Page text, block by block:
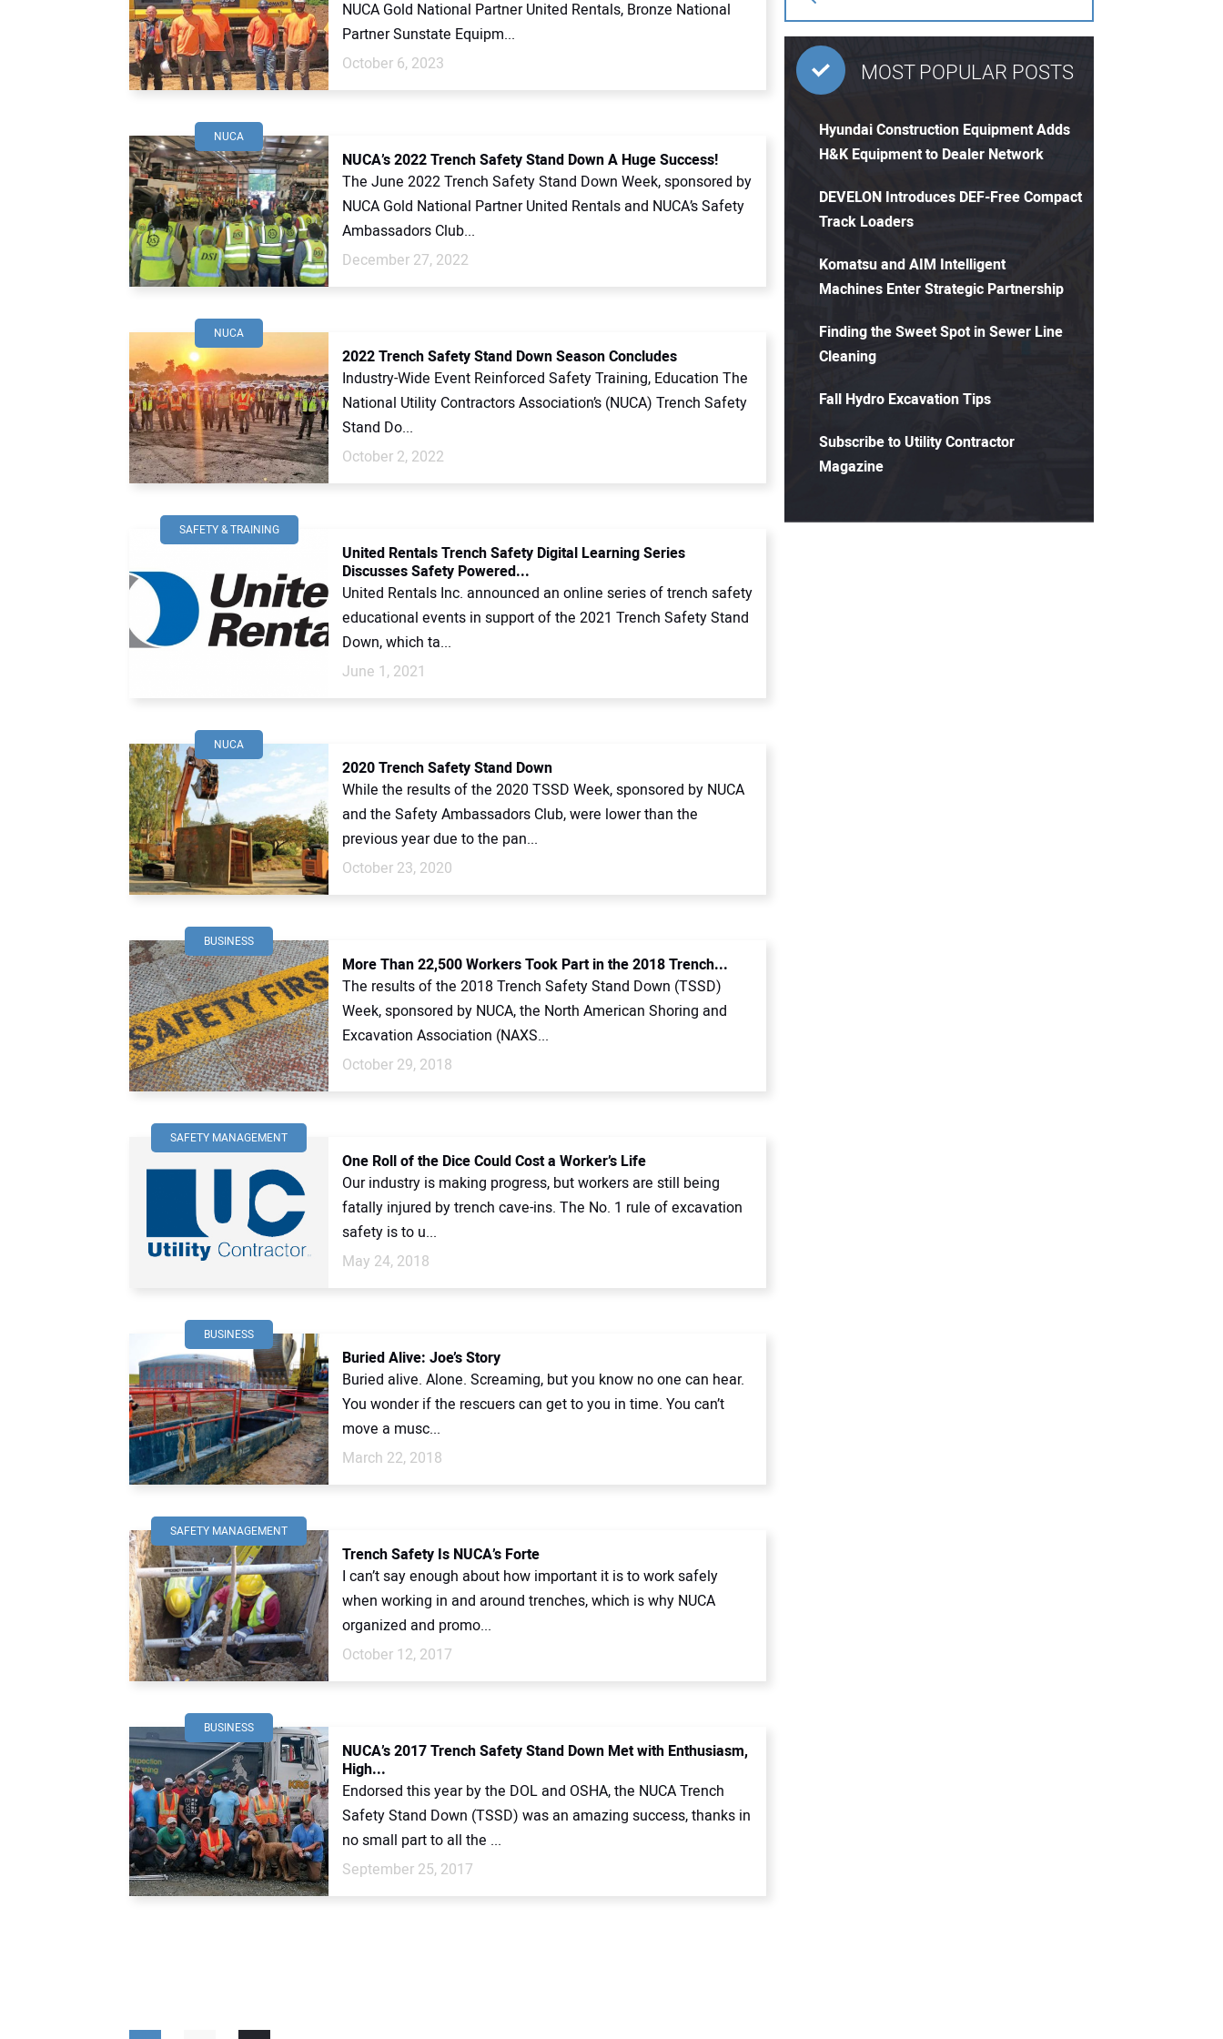
NUCA Gold National Partner United Rentals, Bronze National
Partner Sunstate Equipm...
October 6, 2023
NUCA
NUCA’s 2022 Trench Safety Stand Down A Huge Success!
The June 2022 Trench Safety Stand Down Week, sponsored by
NUCA Gold National Partner United Rentals and NUCA’s Safety
Ambassadors Club...
December 27, 2022
NUCA
2022 Trench Safety Stand Down Season Concludes
Industry-Wide Event Reinforced Safety Training, Education The
National Utility Contractors Association’s (NUCA) Trench Safety
Stand Do...
October 2, 2022
SAFETY & TRAINING
United Rentals Trench Safety Digital Learning Series
Discusses Safety Powered...
United Rentals Inc. announced an online series of trench safety
educational events in support of the 2021 Trench Safety Stand
Down, which ta...
June 1, 2021
NUCA
2020 Trench Safety Stand Down
While the results of the 2020 TSSD Week, sponsored by NUCA
and the Safety Ambassadors Club, were lower than the
previous year due to the pan...
October 23, 2020
BUSINESS
More Than 22,500 Workers Took Part in the 2018 Trench...
The results of the 2018 Trench Safety Stand Down (TSSD)
Week, sponsored by NUCA, the North American Shoring and
Excavation Association (NAXS...
October 29, 2018
SAFETY MANAGEMENT
One Roll of the Dice Could Cost a Worker’s Life
Our industry is making progress, but workers are still being
fatally injured by trench cave-ins. The No. 1 rule of excavation
safety is to u...
May 24, 2018
BUSINESS
Buried Alive: Joe’s Story
Buried alive. Alone. Screaming, but you know no one can hear.
You wonder if the rescuers can get to you in time. You can’t
move a musc...
March 22, 2018
SAFETY MANAGEMENT
Trench Safety Is NUCA’s Forte
I can’t say enough about how important it is to work safely
when working in and around trenches, which is why NUCA
organized and promo...
October 12, 2017
BUSINESS
NUCA’s 2017 Trench Safety Stand Down Met with Enthusiasm,
High...
Endorsed this year by the DOL and OSHA, the NUCA Trench
Safety Stand Down (TSSD) was an amazing success, thanks in
no small part to all the ...
September 25, 2017
MOST POPULAR POSTS
Hyundai Construction Equipment Adds
H&K Equipment to Dealer Network
DEVELON Introduces DEF-Free Compact
Track Loaders
Komatsu and AIM Intelligent
Machines Enter Strategic Partnership
Finding the Sweet Spot in Sewer Line
Cleaning
Fall Hydro Excavation Tips
Subscribe to Utility Contractor
Magazine